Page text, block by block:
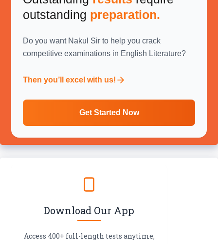
outstanding preparation.
Do you want Nakul Sir to help you crack
competitive examinations in English Literature?
Then you’ll excel with us!
Get Started Now
Download Our App
Access 400+ full-length tests anytime,